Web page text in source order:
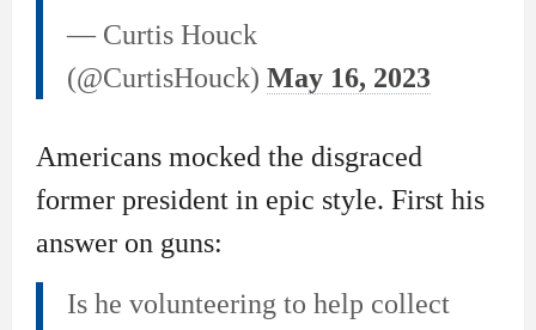
— Curtis Houck
(@CurtisHouck) May 16, 2023
Americans mocked the disgraced
former president in epic style. First his
answer on guns:
Is he volunteering to help collect